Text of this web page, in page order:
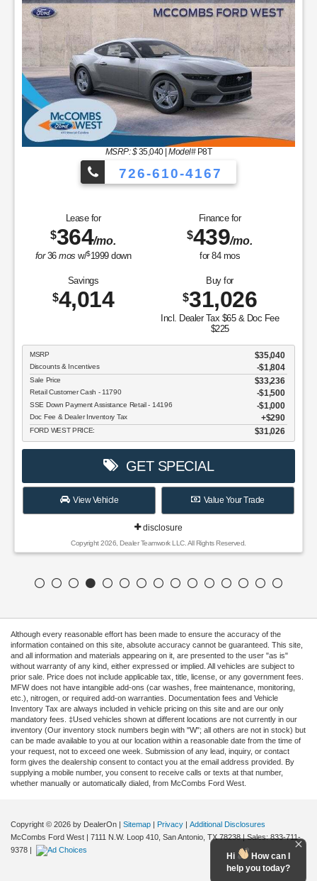
MSRP: $35,040|Model#P8T
726-610-4167
Lease for
$364/mo.
for36mos w/$1999down
Finance for
$439/mo.
for 84mos
Savings
$4,014
Buy for
$31,026
Incl. Dealer Tax $65 & Doc Fee
$225
MSRP $35,040
Discounts & Incentives -$1,804
Sale Price $33,236
Retail Customer Cash - 11790 $1,500
SSE Down Payment Assistance Retail - 14196 $1,000
Doc Fee & Dealer Inventory Tax $290
FORD WEST PRICE: $31,026
GET SPECIAL
View Vehicle Value Your Trade
disclosure
Copyright 2026, Dealer Teamwork LLC. All Rights Reserved.
Although every reasonable effort has been made to ensure the accuracy of the
information contained on this site, absolute accuracy cannot be guaranteed. This site,
and all information and materials appearing on it, are presented to the user "as is"
without warranty of any kind, either expressed or implied. All vehicles are subject to
prior sale. Price does not include applicable tax, title, license, or any government fees.
MFW does not have intangible add-ons (car washes, free maintenance, monitoring,
etc.), nitrogen, or required add-on warranties. Documentation fees and Vehicle
Inventory Tax are always included in vehicle pricing on this site and are our only
mandatory fees. ‡Used vehicles shown at different locations are not currently in our
inventory (Our inventory stock numbers begin with "W"; all others are not in stock) but
can be made available to you at our location within a reasonable date from the time of
your request, not to exceed one week. Submission of any lead, inquiry, or contact
form gives the dealership consent to contact you at the email address provided. By
supplying a mobile number, you consent to receive calls or texts at that number,
whether manually or automatically dialed, from McCombs Ford West.
Copyright © 2026 by DealerOn | Sitemap | Privacy | Additional Disclosures
McCombs Ford West | 7111 N.W. Loop 410, San Antonio, TX78238| Sales:833-711-
9378 |
Hi
How can I
help you today?